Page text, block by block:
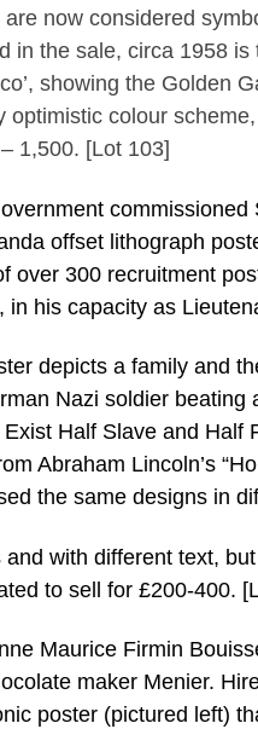
now considered
in the sale, circa 1958 is
showing the Golden
optimistic colour
1,500. [Lot 103]
commissioned
offset lithograph
over 300 recruitment
in his capacity as
depicts a family and
Nazi soldier beating
Half Slave and Half
Abraham Lincoln’s
the same designs in
and with different text,
to sell for £200-400.
Maurice Firmin
maker Menier.
poster (pictured left)